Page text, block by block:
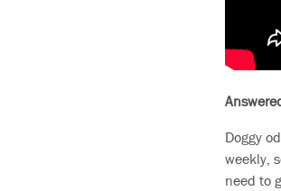
Doggy
weekly,
need to